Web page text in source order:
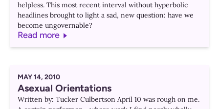
helpless. This most recent interval without hyperbolic
headlines brought to light a sad, new question: have we
become ungovernable?
Read more
MAY 14, 2010
Asexual Orientations
Written by: Tucker Culbertson April 10 was rough on me.